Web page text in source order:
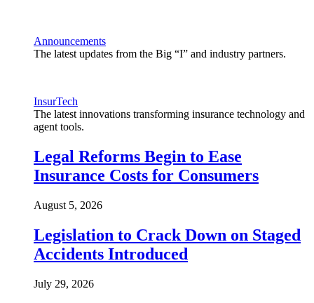
Announcements
The latest updates from the Big “I” and industry partners.
InsurTech
The latest innovations transforming insurance technology and
agent tools.
Legal Reforms Begin to Ease
Insurance Costs for Consumers
August 5, 2026
Legislation to Crack Down on Staged
Accidents Introduced
July 29, 2026